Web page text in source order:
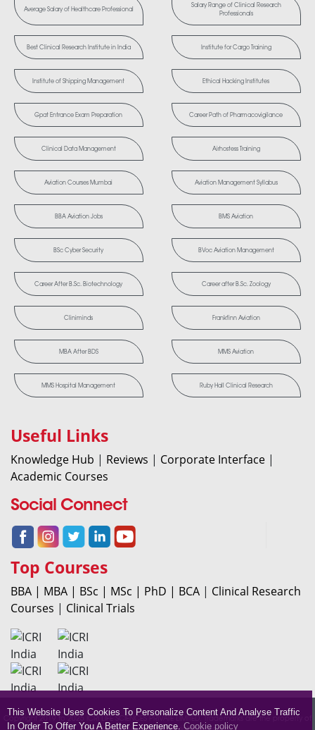
Average Salary of Healthcare Professional
Salary Range of Clinical Research
Professionals
Best Clinical Research Institute in India Institute for Cargo Training
Institute of Shipping Management Ethical Hacking Institutes
Gpat Entrance Exam Preparation Career Path of Pharmacovigilance
Clinical Data Management Airhostess Training
Aviation Courses Mumbai Aviation Management Syllabus
BBA Aviation Jobs BMS Aviation
BSc Cyber Security BVoc Aviation Management
Career After B.Sc. Biotechnology Career after B.Sc. Zoology
Cliniminds Frankfinn Aviation
MBA After BDS MMS Aviation
MMS Hospital Management Ruby Hall Clinical Research
Useful Links
Knowledge Hub | Reviews | Corporate Interface |
Academic Courses
Social Connect
Top Courses
BBA | MBA | BSc | MSc | PhD | BCA | Clinical Research
Courses | Clinical Trials
Copyright 2019 to 2025 ICRI LIFE SCIENCES PRIVATE LIMITED. Trademarks are the property of
This Website Uses Cookies To Personalize Content And Analyse Traffic
In Order To Offer You A Better Experience. Cookie policy